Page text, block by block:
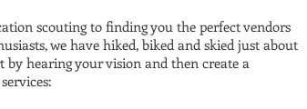
scouting to finding you the perfect vendors
we have hiked, biked and skied just about
hearing your vision and then create a